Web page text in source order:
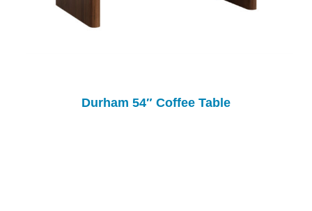
Durham 54″ Coffee Table